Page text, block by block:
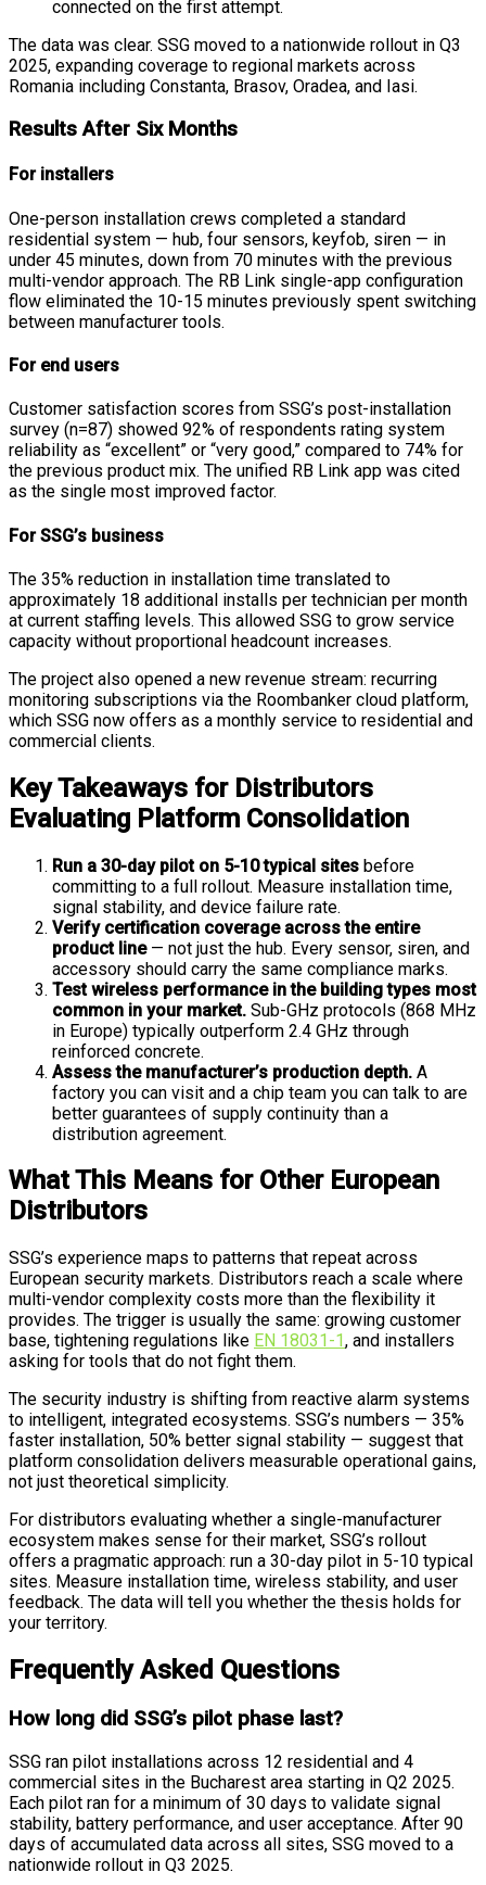
connected on the first attempt.
The data was clear. SSG moved to a nationwide rollout in Q3
2025, expanding coverage to regional markets across
Romania including Constanta, Brasov, Oradea, and Iasi.
Results After Six Months
For installers
One-person installation crews completed a standard
residential system — hub, four sensors, keyfob, siren — in
under 45 minutes, down from 70 minutes with the previous
multi-vendor approach. The RB Link single-app configuration
flow eliminated the 10-15 minutes previously spent switching
between manufacturer tools.
For end users
Customer satisfaction scores from SSG’s post-installation
survey (n=87) showed 92% of respondents rating system
reliability as “excellent” or “very good,” compared to 74% for
the previous product mix. The unified RB Link app was cited
as the single most improved factor.
For SSG’s business
The 35% reduction in installation time translated to
approximately 18 additional installs per technician per month
at current staffing levels. This allowed SSG to grow service
capacity without proportional headcount increases.
The project also opened a new revenue stream: recurring
monitoring subscriptions via the Roombanker cloud platform,
which SSG now offers as a monthly service to residential and
commercial clients.
Key Takeaways for Distributors
Evaluating Platform Consolidation
Run a 30-day pilot on 5-10 typical sites before
committing to a full rollout. Measure installation time,
signal stability, and device failure rate.
Verify certification coverage across the entire
product line— not just the hub. Every sensor, siren, and
accessory should carry the same compliance marks.
Test wireless performance in the building types most
common in your market. Sub-GHz protocols (868 MHz
in Europe) typically outperform 2.4 GHz through
reinforced concrete.
Assess the manufacturer’s production depth. A
factory you can visit and a chip team you can talk to are
better guarantees of supply continuity than a
distribution agreement.
What This Means for Other European
Distributors
SSG’s experience maps to patterns that repeat across
European security markets. Distributors reach a scale where
multi-vendor complexity costs more than the flexibility it
provides. The trigger is usually the same: growing customer
base, tightening regulations like EN 18031-1, and installers
asking for tools that do not fight them.
The security industry is shifting from reactive alarm systems
to intelligent, integrated ecosystems. SSG’s numbers — 35%
faster installation, 50% better signal stability — suggest that
platform consolidation delivers measurable operational gains,
not just theoretical simplicity.
For distributors evaluating whether a single-manufacturer
ecosystem makes sense for their market, SSG’s rollout
offers a pragmatic approach: run a 30-day pilot in 5-10 typical
sites. Measure installation time, wireless stability, and user
feedback. The data will tell you whether the thesis holds for
your territory.
Frequently Asked Questions
How long did SSG’s pilot phase last?
SSG ran pilot installations across 12 residential and 4
commercial sites in the Bucharest area starting in Q2 2025.
Each pilot ran for a minimum of 30 days to validate signal
stability, battery performance, and user acceptance. After 90
days of accumulated data across all sites, SSG moved to a
nationwide rollout in Q3 2025.